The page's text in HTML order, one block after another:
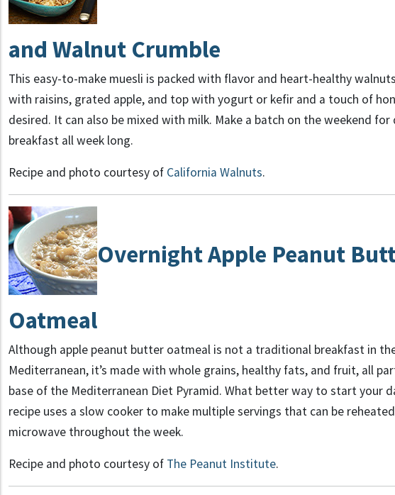
and Walnut Crumble
This easy-to-make muesli is packed with flavor and heart-healthy
with raisins, grated apple, and top with yogurt or kefir and a touch of
desired. It can also be mixed with milk. Make a batch on the weekend for
breakfast all week long.
Recipe and photo courtesy of California Walnuts.
Overnight Apple Peanut
Oatmeal
Although apple peanut butter oatmeal is not a traditional breakfast in
Mediterranean, it’s made with whole grains, healthy fats, and fruit, all
base of the Mediterranean Diet Pyramid. What better way to start your
recipe uses a slow cooker to make multiple servings that can be
microwave throughout the week.
Recipe and photo courtesy of The Peanut Institute.